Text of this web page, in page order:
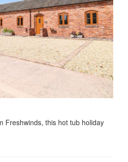
Freshwinds, this hot tub holiday